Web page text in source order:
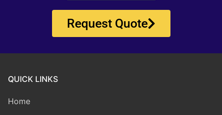
Request Quote
QUICK LINKS
Home